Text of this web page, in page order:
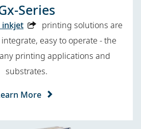
Series
printing solutions are
easy to operate - the
printing applications and
substrates.
More